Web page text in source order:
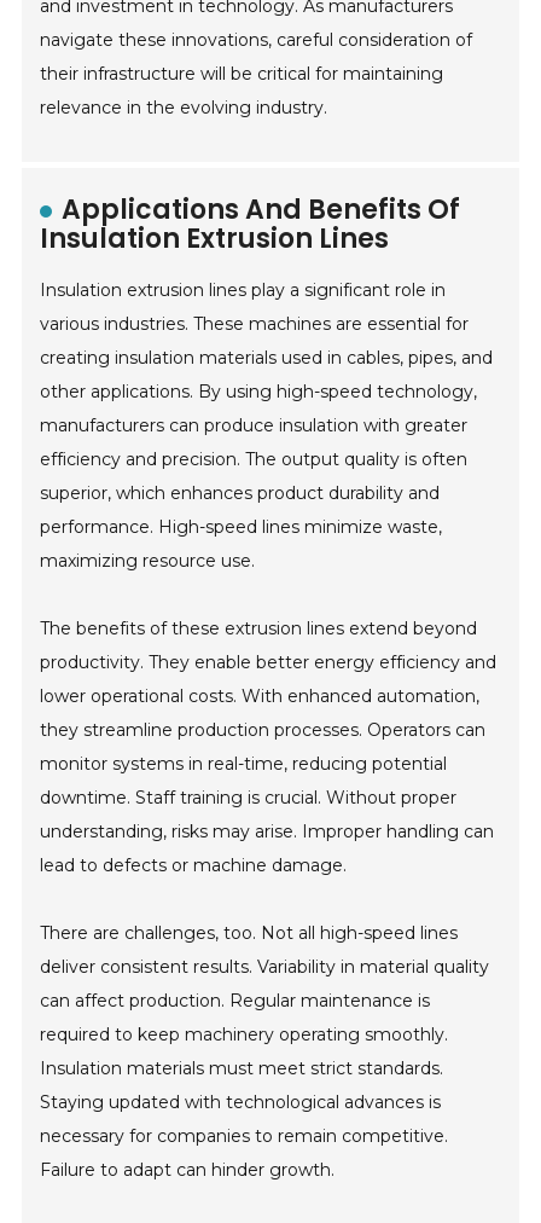
and investment in technology. As manufacturers
navigate these innovations, careful consideration of
their infrastructure will be critical for maintaining
relevance in the evolving industry.
Applications And Benefits Of
Insulation Extrusion Lines
Insulation extrusion lines play a significant role in
various industries. These machines are essential for
creating insulation materials used in cables, pipes, and
other applications. By using high-speed technology,
manufacturers can produce insulation with greater
efficiency and precision. The output quality is often
superior, which enhances product durability and
performance. High-speed lines minimize waste,
maximizing resource use.
The benefits of these extrusion lines extend beyond
productivity. They enable better energy efficiency and
lower operational costs. With enhanced automation,
they streamline production processes. Operators can
monitor systems in real-time, reducing potential
downtime. Staff training is crucial. Without proper
understanding, risks may arise. Improper handling can
lead to defects or machine damage.
There are challenges, too. Not all high-speed lines
deliver consistent results. Variability in material quality
can affect production. Regular maintenance is
required to keep machinery operating smoothly.
Insulation materials must meet strict standards.
Staying updated with technological advances is
necessary for companies to remain competitive.
Failure to adapt can hinder growth.